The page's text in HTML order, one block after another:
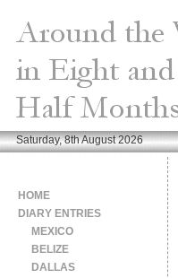
Saturday, 8th August 2026
HOME
DIARY ENTRIES
MEXICO
BELIZE
DALLAS